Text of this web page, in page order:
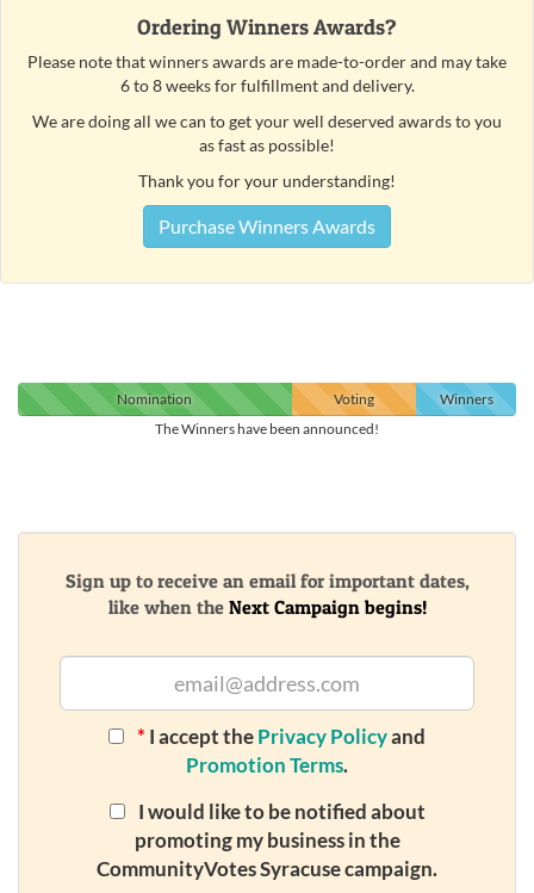
Ordering Winners Awards?
Please note that winners awards are made-to-order and may take
6 to 8 weeks for fulfillment and delivery.
We are doing all we can to get your well deserved awards to you
as fast as possible!
Thank you for your understanding!
Purchase Winners Awards
Nomination Voting
Winners
The Winners have been announced!
Sign up to receive an email for important dates,
like when the Next Campaign begins!
* I accept thePrivacy Policyand
Promotion Terms.
I would like to be notified about
promoting my business in the
CommunityVotes Syracuse campaign.